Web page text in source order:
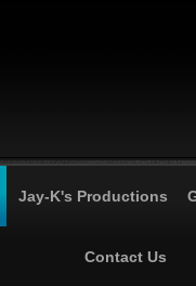
Jay-K's Productions
Contact Us